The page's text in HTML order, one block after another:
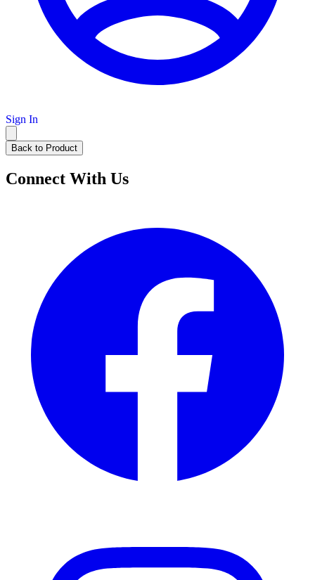
Sign In
Back to Product
Connect With Us